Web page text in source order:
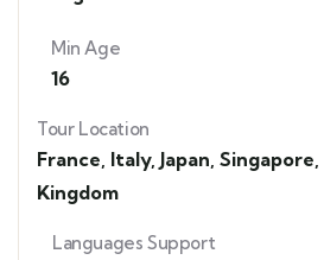
Min Age
16
Tour Location
France, Italy, Japan, Singapore,
Kingdom
Languages Support